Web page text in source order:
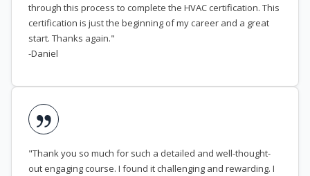
through this process to complete the HVAC certification. This
certification is just the beginning of my career and a great
start. Thanks again."
-Daniel
"Thank you so much for such a detailed and well-thought-
out engaging course. I found it challenging and rewarding. I